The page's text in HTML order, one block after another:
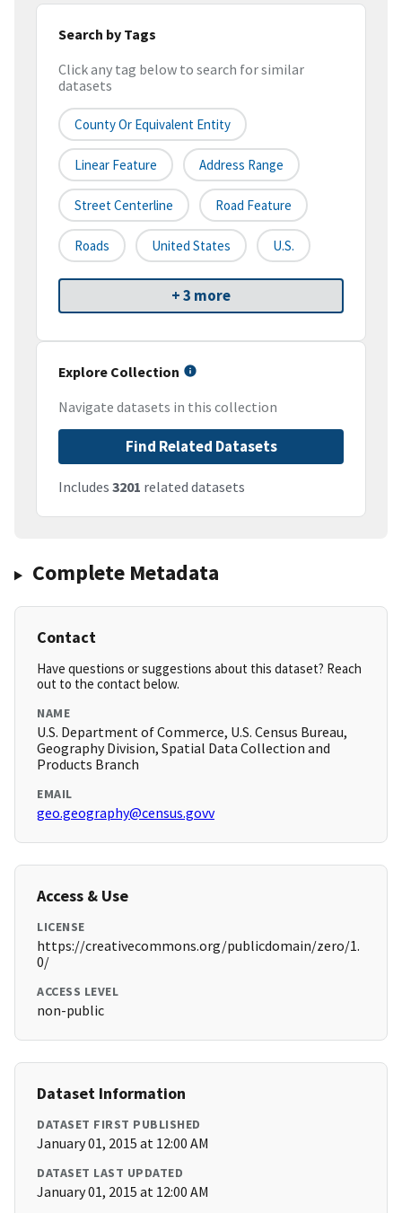
Search by Tags
Click any tag below to search for similar
datasets
County Or Equivalent Entity
Linear Feature Address Range
Street Centerline Road Feature
Roads United States U.S.
+ 3 more
Explore Collection
Navigate datasets in this collection
Find Related Datasets
Includes 3201 related datasets
Complete Metadata
Contact
Have questions or suggestions about this dataset? Reach
out to the contact below.
NAME
U.S. Department of Commerce, U.S. Census Bureau,
Geography Division, Spatial Data Collection and
Products Branch
EMAIL
geo.geography@census.govv
Access & Use
LICENSE
https://creativecommons.org/publicdomain/zero/1.
0/
ACCESS LEVEL
non-public
Dataset Information
DATASET FIRST PUBLISHED
January 01, 2015 at 12:00 AM
DATASET LAST UPDATED
January 01, 2015 at 12:00 AM